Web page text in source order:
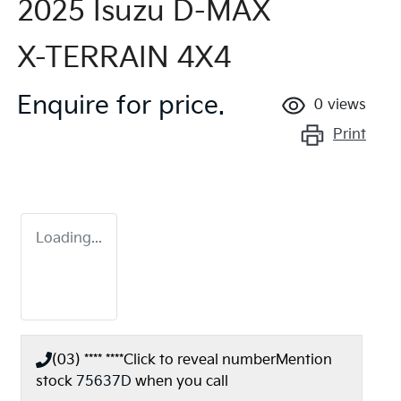
2025 Isuzu D-MAX
X-TERRAIN 4X4
Enquire for price. 0 views
Print
Loading...
(03) **** ****Click to reveal numberMention
stock 75637D when you call